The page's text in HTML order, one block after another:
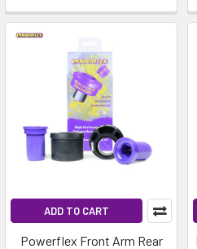
ADD TO CART
Powerflex Front Arm Rear